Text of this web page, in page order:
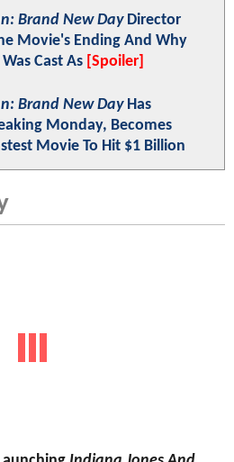
Brand New DayDirector
Movie's Ending And Why
Cast As [Spoiler]
Brand New DayHas
Monday, Becomes
Movie To Hit $1 Billion